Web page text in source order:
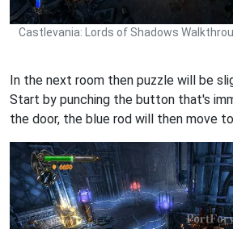
Castlevania: Lords of Shadows
In the next room then puzzle will be
Start by punching the button that's
the door, the blue rod will then move